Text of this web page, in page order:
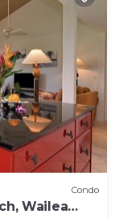
Condo
Wailea